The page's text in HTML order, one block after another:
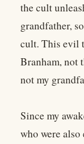
the cult
grandfather,
cult. This evil
Branham, not
not my
Since my
who were